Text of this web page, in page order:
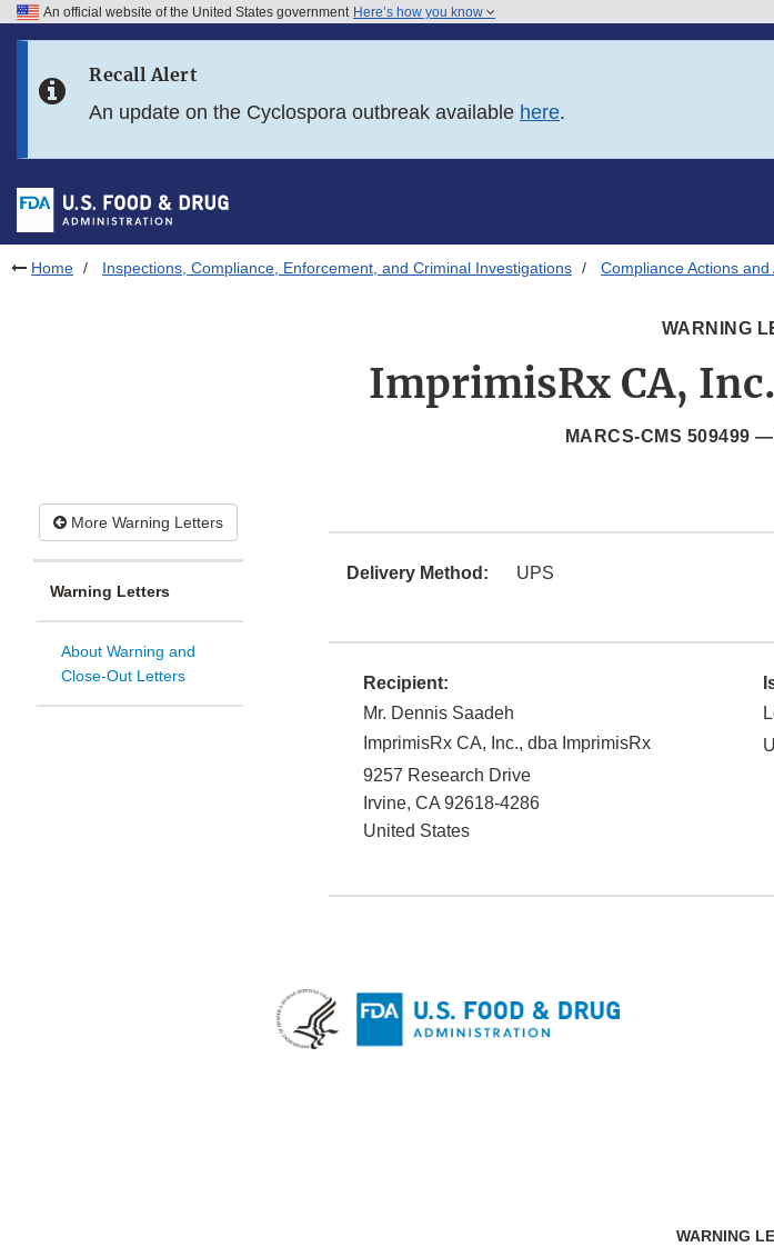
Skip to FDA Search
Skip to footer links
An official website of the United States government Here’s how you know
Recall Alert
An update on the Cyclospora outbreak available here.
Home Inspections, Compliance, Enforcement, and Criminal Investigations Compliance Actions and
WARNING
ImprimisRx CA,
MARCS-CMS 509499 —
More Warning Letters
Warning Letters
About Warning and
Close-Out Letters
Delivery Method: UPS
Recipient:
Mr. Dennis Saadeh
ImprimisRx CA, Inc., dba ImprimisRx
9257 Research Drive
Irvine, CA 92618-4286
United States
WARNING